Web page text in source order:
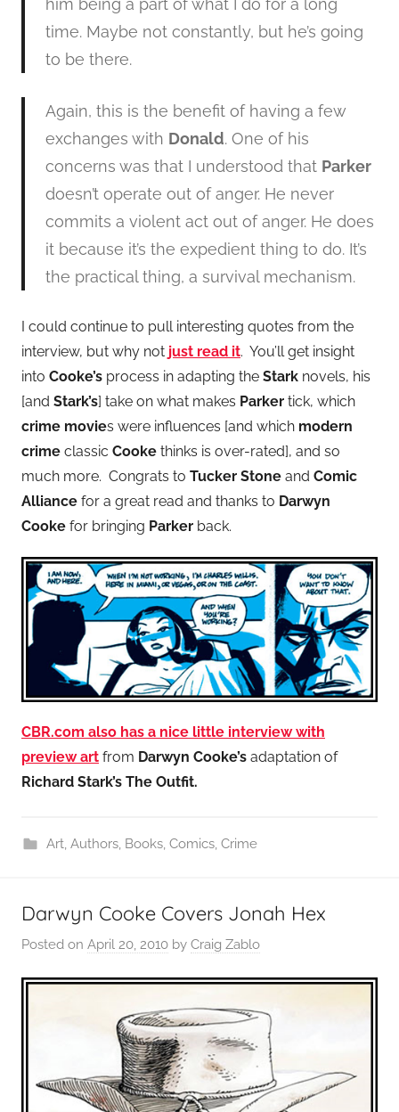
him being a part of what I do for a long
time. Maybe not constantly, but he’s going
to be there.
Again, this is the benefit of having a few
exchanges with Donald. One of his
concerns was that I understood that Parker
doesn’t operate out of anger. He never
commits a violent act out of anger. He does
it because it’s the expedient thing to do. It’s
the practical thing, a survival mechanism.
I could continue to pull interesting quotes from the
interview, but why not just read it. You’ll get insight
into Cooke’s process in adapting the Stark novels, his
[and Stark’s] take on what makes Parker tick, which
crime movies were influences [and which modern
crime classic Cooke thinks is over-rated], and so
much more. Congrats to Tucker Stone and Comic
Alliance for a great read and thanks to Darwyn
Cooke for bringing Parker back.
CBR.com also has a nice little interview with
preview art from Darwyn Cooke’s adaptation of
Richard Stark’s The Outfit.
Art, Authors, Books, Comics, Crime
Darwyn Cooke Covers Jonah Hex
Posted on April 20, 2010 by Craig Zablo